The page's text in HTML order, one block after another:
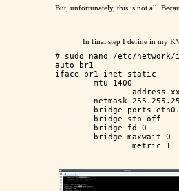
But, unfortunately, this is not all.
In final step I define in my
# sudo nano /etc/
auto br1
iface br1 inet static
        mtu 1400
netmask
bridge_ports
        bridge_stp off
        bridge_fd 0
        bridge_maxwait 0